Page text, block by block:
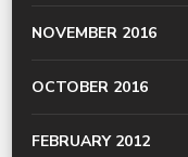
NOVEMBER 2016
OCTOBER 2016
FEBRUARY 2012